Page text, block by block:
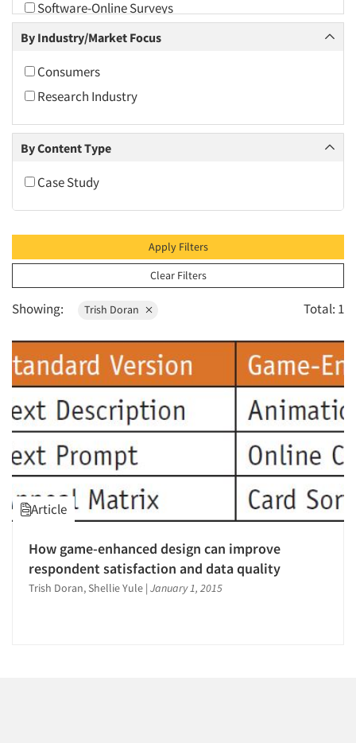
Articles & Videos
Events
2009
2008
2007
2006
2004
2002
2001
2000
1999
1998
1997
1996
1995
1994
1993
1992
1991
1989
1987
1986
Software-Online Surveys
By Industry/Market Focus
Consumers
Research Industry
By Content Type
Case Study
Apply Filters
Clear Filters
Showing: Trish Doran Total: 1
Article
How game-enhanced design can improve
respondent satisfaction and data quality
Trish Doran, Shellie Yule | January 1, 2015